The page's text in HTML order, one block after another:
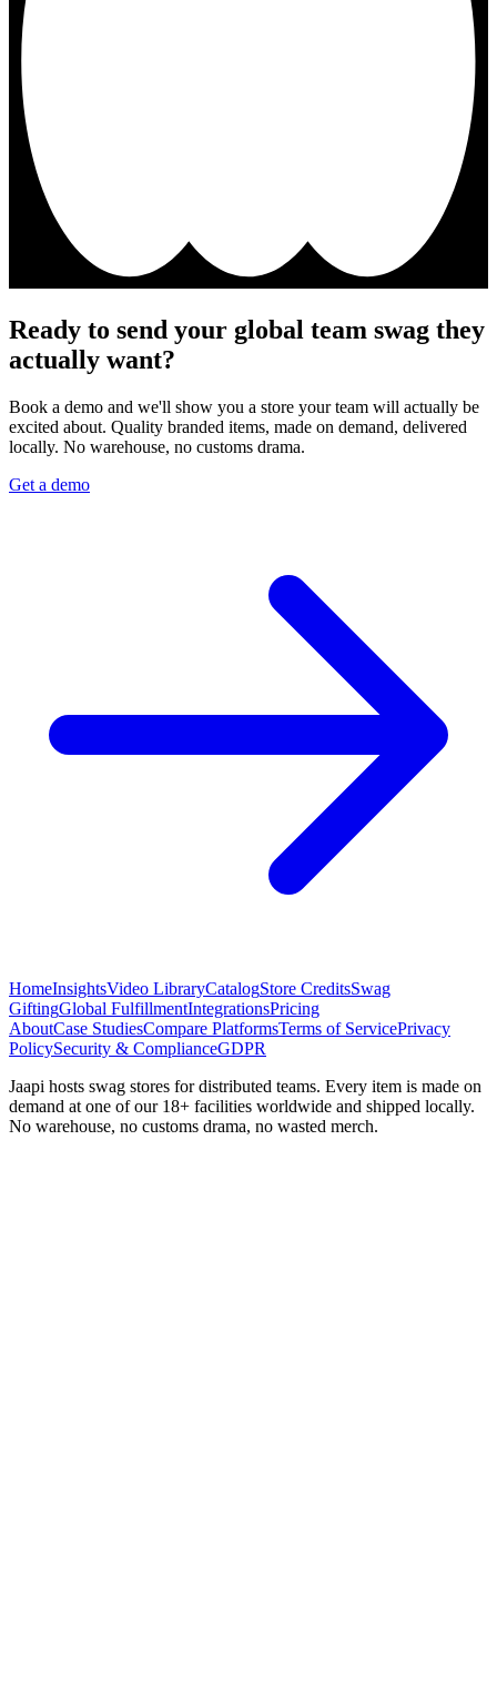
Ready to send your global team swag they
actually want?
Book a demo and we'll show you a store your team will actually be
excited about. Quality branded items, made on demand, delivered
locally. No warehouse, no customs drama.
Get a demo
HomeInsightsVideo LibraryCatalogStore CreditsSwag
GiftingGlobal FulfillmentIntegrationsPricing
AboutCase StudiesCompare PlatformsTerms of ServicePrivacy
PolicySecurity & ComplianceGDPR
Jaapi hosts swag stores for distributed teams. Every item is made on
demand at one of our 18+ facilities worldwide and shipped locally.
No warehouse, no customs drama, no wasted merch.